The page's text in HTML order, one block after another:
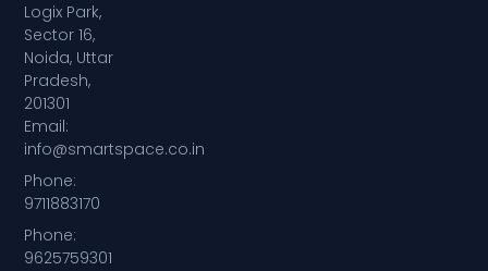
Logix Park,
Sector 16,
Noida, Uttar
Pradesh,
201301
Email:
info@smartspace.co.in
Phone:
9711883170
Phone:
9625759301